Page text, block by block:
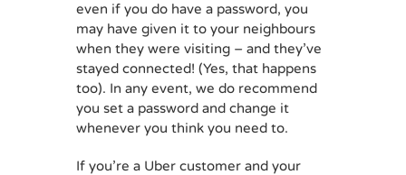
even if you do have a password, you
may have given it to your neighbours
when they were visiting – and they’ve
stayed connected! (Yes, that happens
too). In any event, we do recommend
you set a password and change it
whenever you think you need to.
If you’re a Uber customer and your